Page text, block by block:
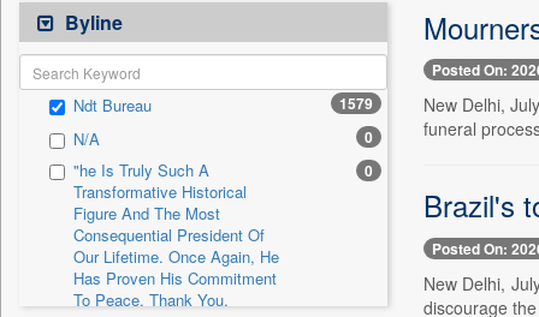
Astro Devam
Australian Government News 0
Autox
Bis Research 0
Bana Africa Gossips 0
Bana Kenya 0
Bang Gaming
Bang Showbiz
Bang Tech
Byline
Ndt Bureau 1579
N/A 0
"he Is Truly Such A
Transformative Historical
Figure And The Most
Consequential President Of
Our Lifetime. Once Again, He
Has Proven His Commitment
To Peace. Thank You,
0
Posted On:
New Delhi,
funeral
Brazil's
Posted On:
New Delhi,
discourage